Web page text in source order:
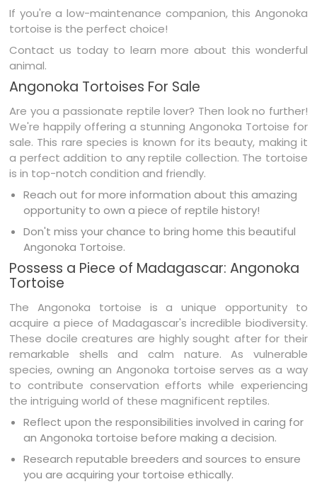
If you're a low-maintenance companion, this Angonoka
tortoise is the perfect choice!
Contact us today to learn more about this wonderful
animal.
Angonoka Tortoises For Sale
Are you a passionate reptile lover? Then look no further!
We're happily offering a stunning Angonoka Tortoise for
sale. This rare species is known for its beauty, making it
a perfect addition to any reptile collection. The tortoise
is in top-notch condition and friendly.
Reach out for more information about this amazing
opportunity to own a piece of reptile history!
Don't miss your chance to bring home this beautiful
Angonoka Tortoise.
Possess a Piece of Madagascar: Angonoka
Tortoise
The Angonoka tortoise is a unique opportunity to
acquire a piece of Madagascar's incredible biodiversity.
These docile creatures are highly sought after for their
remarkable shells and calm nature. As vulnerable
species, owning an Angonoka tortoise serves as a way
to contribute conservation efforts while experiencing
the intriguing world of these magnificent reptiles.
Reflect upon the responsibilities involved in caring for
an Angonoka tortoise before making a decision.
Research reputable breeders and sources to ensure
you are acquiring your tortoise ethically.